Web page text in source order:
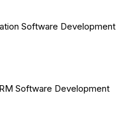
Software Development
Software Development